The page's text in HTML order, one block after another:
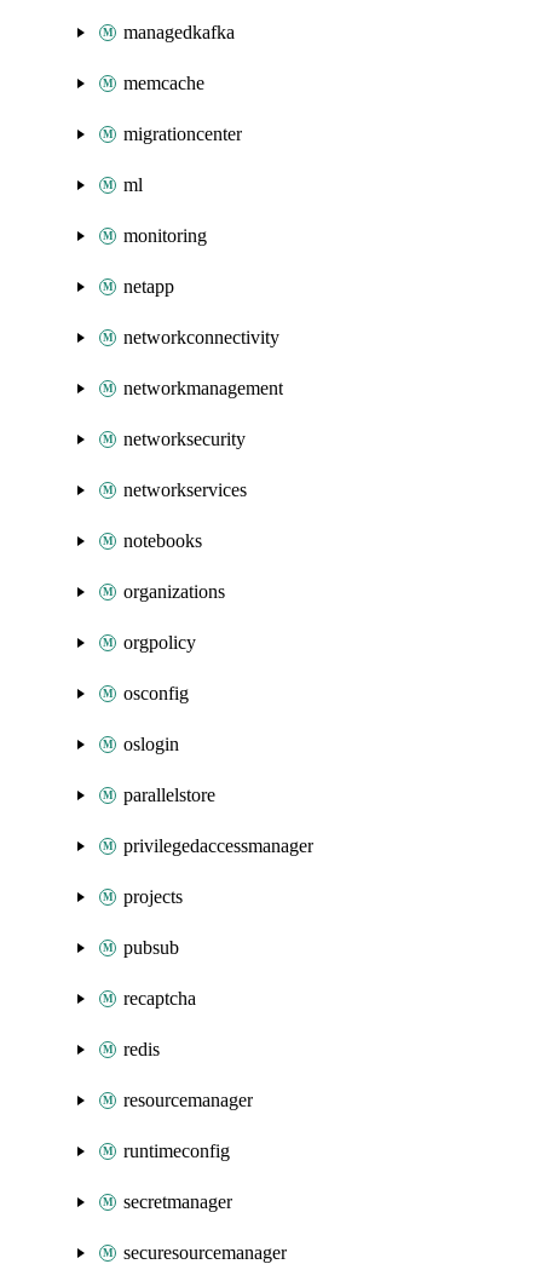
managedkafka
memcache
migrationcenter
ml
monitoring
netapp
networkconnectivity
networkmanagement
networksecurity
networkservices
notebooks
organizations
orgpolicy
osconfig
oslogin
parallelstore
privilegedaccessmanager
projects
pubsub
recaptcha
redis
resourcemanager
runtimeconfig
secretmanager
securesourcemanager